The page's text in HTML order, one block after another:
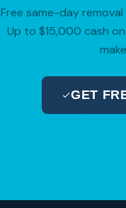
Free same-day
Up to $15,000 cash
GET